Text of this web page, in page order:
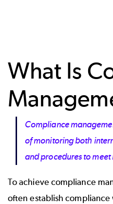
What Is
Compliance
of monitoring both
and procedures to
To achieve compliance
often establish